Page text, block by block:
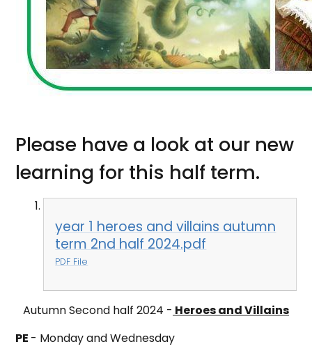
Please have a look at our new
learning for this half term.
year 1 heroes and villains autumn
term 2nd half 2024.pdf
PDF File
Autumn Second half 2024 - Heroes and Villains
PE - Monday and Wednesday